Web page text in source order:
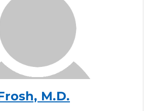
M.D.